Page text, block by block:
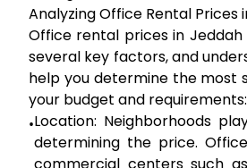
Analyzing Office Rental Prices
Office rental prices in
several key factors, and
help you determine the most
your budget and requirements:
•Location: Neighborhoods
determining the price.